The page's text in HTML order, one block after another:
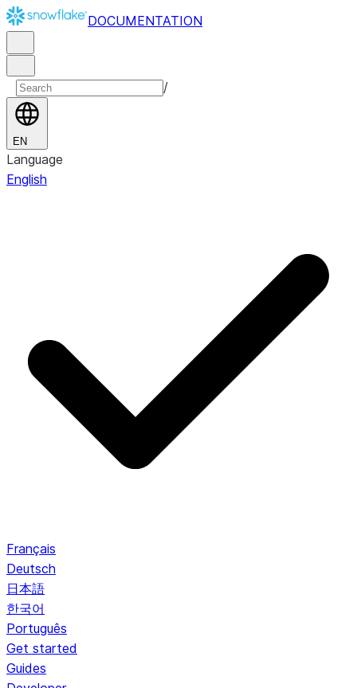
DOCUMENTATION
/
EN
Language
English
Français
Deutsch
日本語
한국어
Português
Get started
Guides